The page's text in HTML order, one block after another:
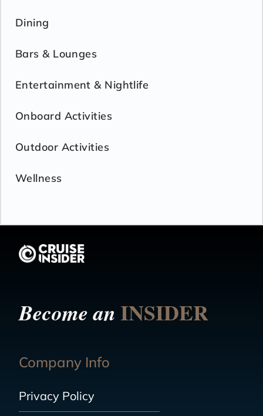
Dining
Bars & Lounges
Entertainment & Nightlife
Onboard Activities
Outdoor Activities
Wellness
Become anINSIDER
Company Info
Privacy Policy